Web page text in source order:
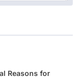
Reasons for